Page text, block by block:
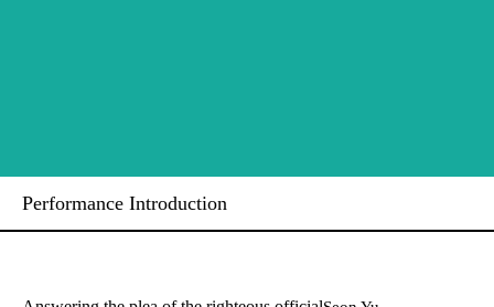
Performance Introduction